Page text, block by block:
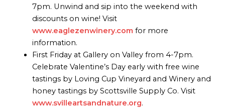
7pm. Unwind and sip into the weekend with
discounts on wine! Visit
www.eaglezenwinery.comfor more
information.
First Friday at Gallery on Valley from 4-7pm.
Celebrate Valentine’s Day early with free wine
tastings by Loving Cup Vineyard and Winery and
honey tastings by Scottsville Supply Co. Visit
www.svilleartsandnature.org.